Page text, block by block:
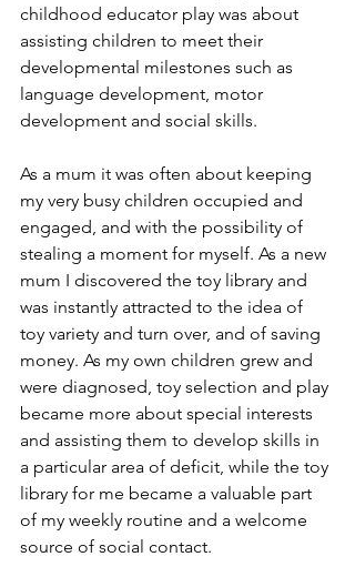
childhood educator play was about
assisting children to meet their
developmental milestones such as
language development, motor
development and social skills.
As a mum it was often about keeping
my very busy children occupied and
engaged, and with the possibility of
stealing a moment for myself. As a new
mum I discovered the toy library and
was instantly attracted to the idea of
toy variety and turn over, and of saving
money. As my own children grew and
were diagnosed, toy selection and play
became more about special interests
and assisting them to develop skills in
a particular area of deficit, while the toy
library for me became a valuable part
of my weekly routine and a welcome
source of social contact.